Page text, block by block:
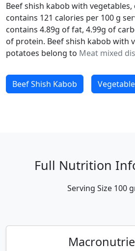
Beef shish kabob with
contains 121 calories per 100 g
contains 4.89g of fat, 4.99g of
of protein. Beef shish kabob with
potatoes belong to Meat mixed
Beef Shish Kabob
Full Nutrition
Serving Size 100